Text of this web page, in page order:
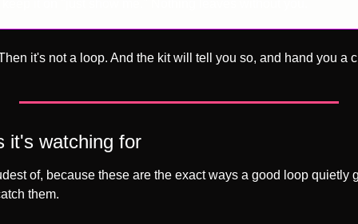
it's not a loop. And the kit will tell you so, and hand you a
it's watching for
of, because these are the exact ways a good loop quietly
them.